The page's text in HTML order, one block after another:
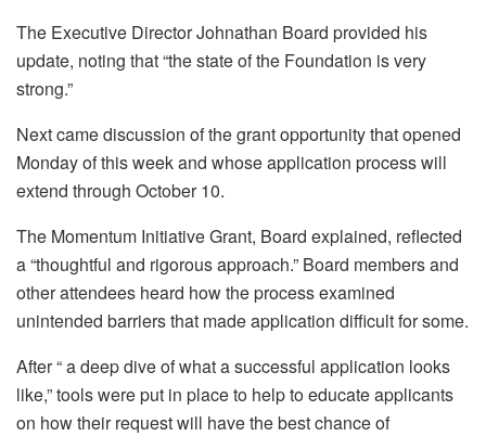
The Executive Director Johnathan Board provided his
update, noting that “the state of the Foundation is very
strong.”
Next came discussion of the grant opportunity that opened
Monday of this week and whose application process will
extend through October 10.
The Momentum Initiative Grant, Board explained, reflected
a “thoughtful and rigorous approach.” Board members and
other attendees heard how the process examined
unintended barriers that made application difficult for some.
After “ a deep dive of what a successful application looks
like,” tools were put in place to help to educate applicants
on how their request will have the best chance of